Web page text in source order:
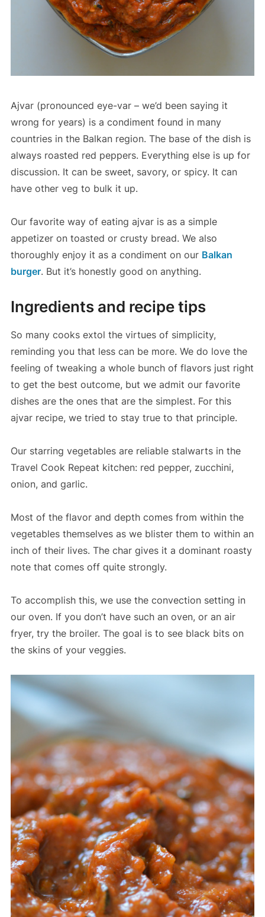
Ajvar (pronounced eye-var – we’d been saying it
wrong for years) is a condiment found in many
countries in the Balkan region. The base of the dish is
always roasted red peppers. Everything else is up for
discussion. It can be sweet, savory, or spicy. It can
have other veg to bulk it up.
Our favorite way of eating ajvar is as a simple
appetizer on toasted or crusty bread. We also
thoroughly enjoy it as a condiment on our Balkan
burger. But it’s honestly good on anything.
Ingredients and recipe tips
So many cooks extol the virtues of simplicity,
reminding you that less can be more. We do love the
feeling of tweaking a whole bunch of flavors just right
to get the best outcome, but we admit our favorite
dishes are the ones that are the simplest. For this
ajvar recipe, we tried to stay true to that principle.
Our starring vegetables are reliable stalwarts in the
Travel Cook Repeat kitchen: red pepper, zucchini,
onion, and garlic.
Most of the flavor and depth comes from within the
vegetables themselves as we blister them to within an
inch of their lives. The char gives it a dominant roasty
note that comes off quite strongly.
To accomplish this, we use the convection setting in
our oven. If you don’t have such an oven, or an air
fryer, try the broiler. The goal is to see black bits on
the skins of your veggies.